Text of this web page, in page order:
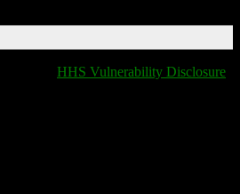
HHS Vulnerability Disclosure